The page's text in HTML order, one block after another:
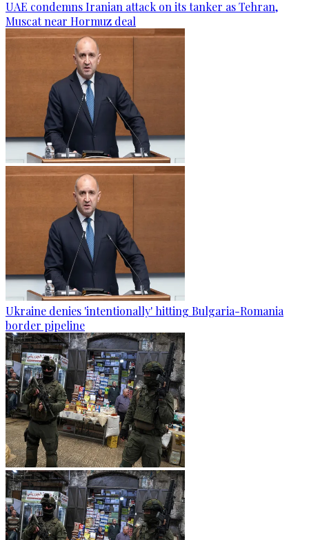
UAE condemns Iranian attack on its tanker as Tehran,
Muscat near Hormuz deal
Ukraine denies 'intentionally' hitting Bulgaria-Romania
border pipeline